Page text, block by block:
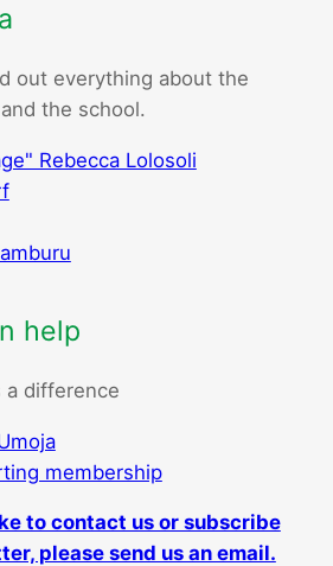
out everything about the
the school.
Rebecca Lolosoli
help
a difference
membership
to contact us or subscribe
please send us an email.